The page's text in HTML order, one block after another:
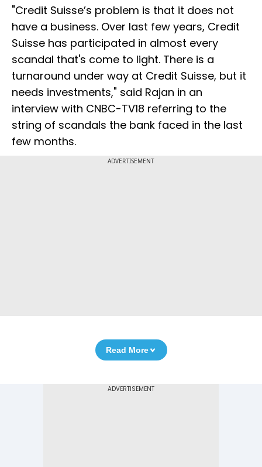
"Credit Suisse’s problem is that it does not
have a business. Over last few years, Credit
Suisse has participated in almost every
scandal that's come to light. There is a
turnaround under way at Credit Suisse, but it
needs investments," said Rajan in an
interview with CNBC-TV18 referring to the
string of scandals the bank faced in the last
few months.
ADVERTISEMENT
Read More